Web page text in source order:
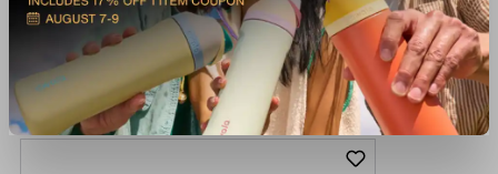
Recently viewed products